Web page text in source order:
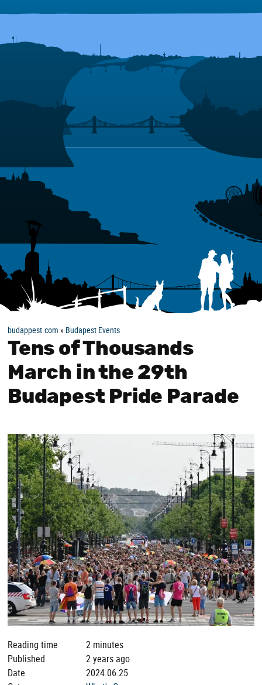
budappest.com » Budapest Events
Tens of Thousands
March in the 29th
Budapest Pride Parade
Reading time
2 minutes
Published
2 years ago
Date
2024.06.25